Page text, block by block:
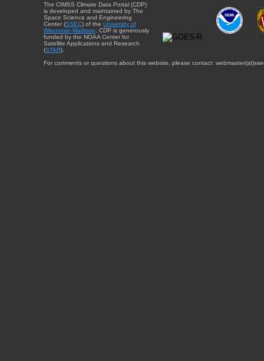
The CIMSS Climate Data Portal (CDP)
is developed and maintained by The
Space Science and Engineering
Center (SSEC) of the University of
Wisconsin-Madison . CDP is generously
funded by the NOAA Center for
Satellite Applications and Research
(STAR).
For comments or questions about this website, please contact: